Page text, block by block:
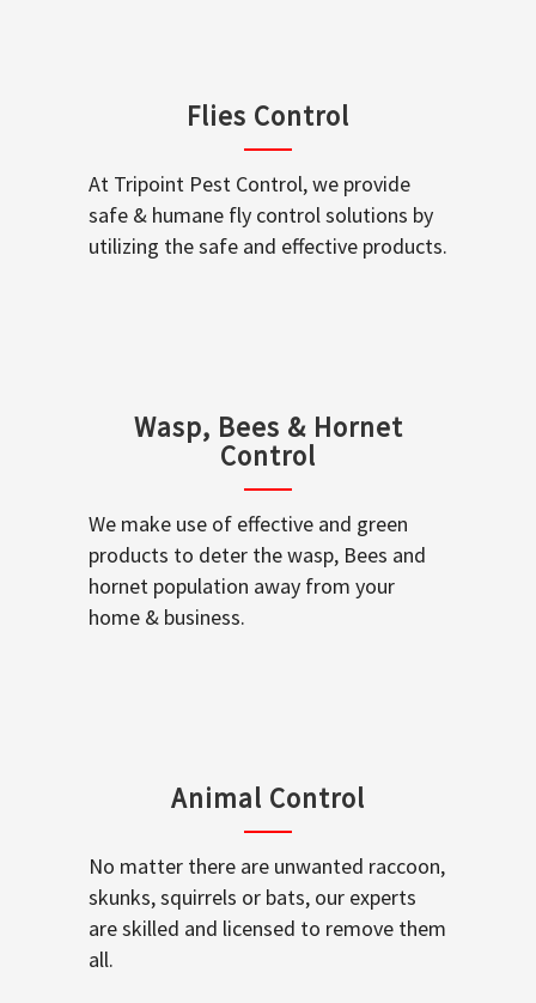
Flies Control
At Tripoint Pest Control, we provide
safe & humane fly control solutions by
utilizing the safe and effective products.
Wasp, Bees & Hornet
Control
We make use of effective and green
products to deter the wasp, Bees and
hornet population away from your
home & business.
Animal Control
No matter there are unwanted raccoon,
skunks, squirrels or bats, our experts
are skilled and licensed to remove them
all.